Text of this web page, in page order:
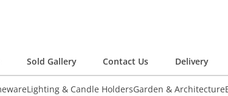
Sold Gallery Contact Us Delivery
Lighting & Candle HoldersGarden & Architecture